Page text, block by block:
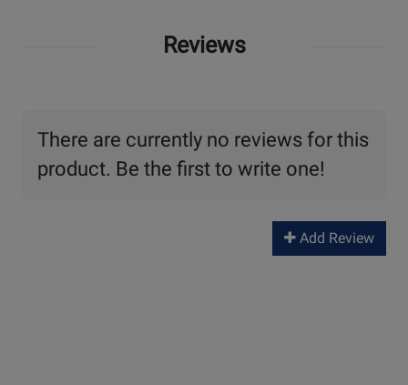
Reviews
There are currently no reviews for this
product. Be the first to write one!
Add Review